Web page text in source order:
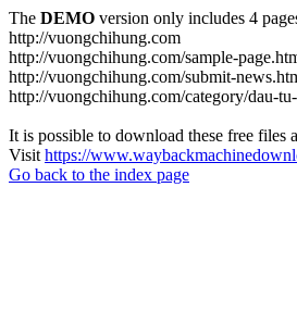
The DEMO version only includes 4
http://vuongchihung.com
http://vuongchihung.com/sample-
http://vuongchihung.com/submit-
http://vuongchihung.com/category/dau-
It is possible to download these free files
Visit https://
Go back to the index page